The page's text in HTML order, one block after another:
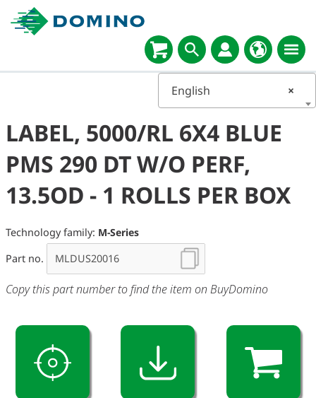
×
English
LABEL, 5000/RL 6X4 BLUE
PMS 290 DT W/O PERF,
13.5OD - 1 ROLLS PER BOX
Technology family: M-Series
Part no.
Copy this part number to find the item on BuyDomino